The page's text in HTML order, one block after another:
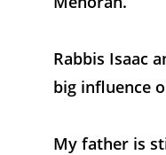
Rabbis Isaac
big influence
My father is